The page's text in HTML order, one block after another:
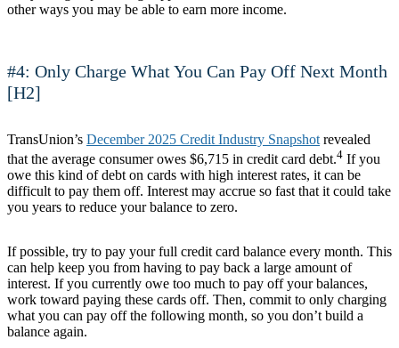
other ways you may be able to earn more income.
#4: Only Charge What You Can Pay Off Next Month
[H2]
TransUnion’s December 2025 Credit Industry Snapshot revealed
that the average consumer owes $6,715 in credit card debt.4 If you
owe this kind of debt on cards with high interest rates, it can be
difficult to pay them off. Interest may accrue so fast that it could take
you years to reduce your balance to zero.
If possible, try to pay your full credit card balance every month. This
can help keep you from having to pay back a large amount of
interest. If you currently owe too much to pay off your balances,
work toward paying these cards off. Then, commit to only charging
what you can pay off the following month, so you don’t build a
balance again.